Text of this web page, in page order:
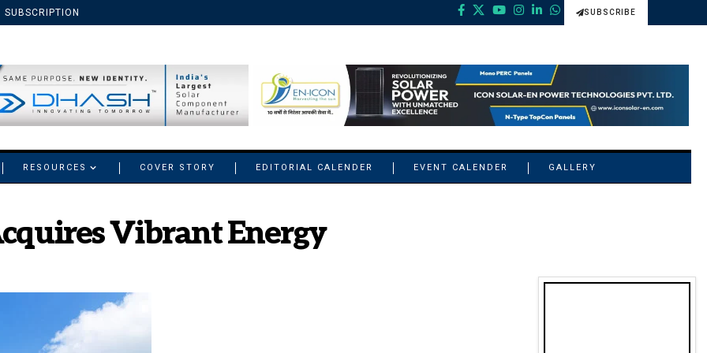
SUBSCRIPTION SUBSCRIBE
RESOURCES COVER STORY EDITORIAL CALENDER EVENT CALENDER GALLERY
Vibrant Energy